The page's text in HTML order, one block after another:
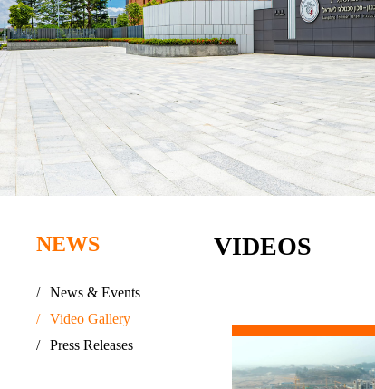
NEWS
/
News & Events
/
Video Gallery
/
Press Releases
VIDEOS